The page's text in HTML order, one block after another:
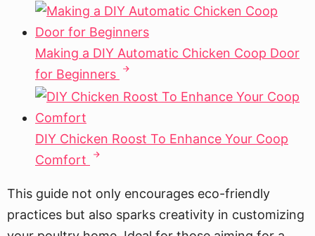
Making a DIY Automatic Chicken Coop Door
for Beginners
DIY Chicken Roost To Enhance Your Coop
Comfort
This guide not only encourages eco-friendly
practices but also sparks creativity in customizing